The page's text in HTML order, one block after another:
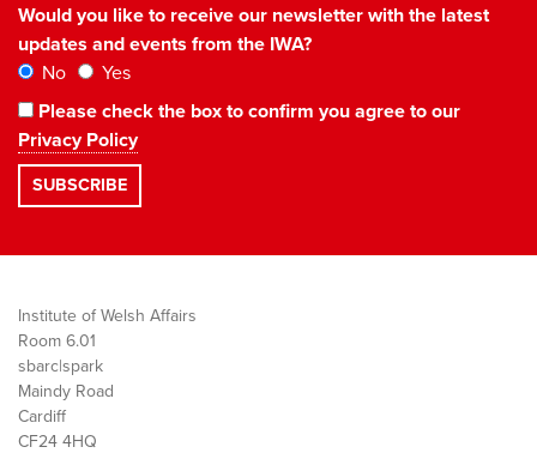
Would you like to receive our newsletter with the latest
updates and events from the IWA?
No
Yes
Please check the box to confirm you agree to our
Privacy Policy
Institute of Welsh Affairs
Room 6.01
sbarc|spark
Maindy Road
Cardiff
CF24 4HQ